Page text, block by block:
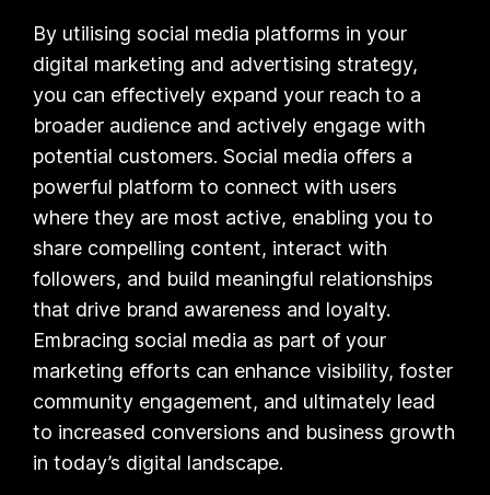
By utilising social media platforms in your
digital marketing and advertising strategy,
you can effectively expand your reach to a
broader audience and actively engage with
potential customers. Social media offers a
powerful platform to connect with users
where they are most active, enabling you to
share compelling content, interact with
followers, and build meaningful relationships
that drive brand awareness and loyalty.
Embracing social media as part of your
marketing efforts can enhance visibility, foster
community engagement, and ultimately lead
to increased conversions and business growth
in today’s digital landscape.